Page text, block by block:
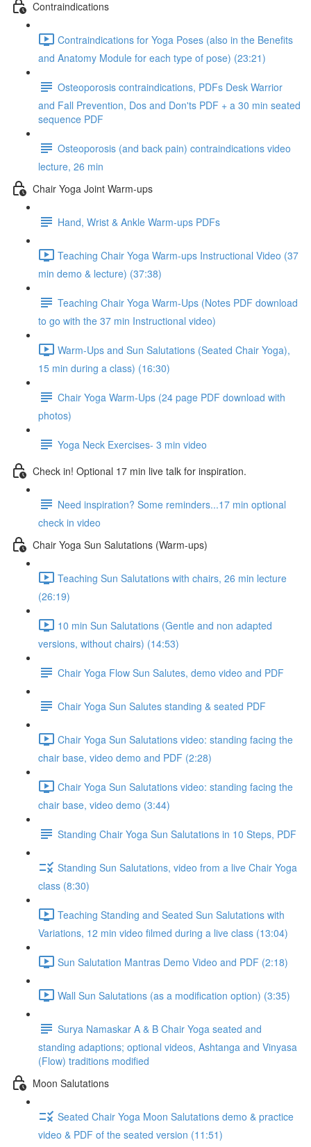
Contraindications
Contraindications for Yoga Poses (also in the Benefits
and Anatomy Module for each type of pose) (23:21)
Osteoporosis contraindications, PDFs Desk Warrior
and Fall Prevention, Dos and Don'ts PDF + a 30 min seated
sequence PDF
Osteoporosis (and back pain) contraindications video
lecture, 26 min
Chair Yoga Joint Warm-ups
Hand, Wrist & Ankle Warm-ups PDFs
Teaching Chair Yoga Warm-ups Instructional Video (37
min demo & lecture) (37:38)
Teaching Chair Yoga Warm-Ups (Notes PDF download
to go with the 37 min Instructional video)
Warm-Ups and Sun Salutations (Seated Chair Yoga),
15 min during a class) (16:30)
Chair Yoga Warm-Ups (24 page PDF download with
photos)
Yoga Neck Exercises- 3 min video
Check in! Optional 17 min live talk for inspiration.
Need inspiration? Some reminders...17 min optional
check in video
Chair Yoga Sun Salutations (Warm-ups)
Teaching Sun Salutations with chairs, 26 min lecture
(26:19)
10 min Sun Salutations (Gentle and non adapted
versions, without chairs) (14:53)
Chair Yoga Flow Sun Salutes, demo video and PDF
Chair Yoga Sun Salutes standing & seated PDF
Chair Yoga Sun Salutations video: standing facing the
chair base, video demo and PDF (2:28)
Chair Yoga Sun Salutations video: standing facing the
chair base, video demo (3:44)
Standing Chair Yoga Sun Salutations in 10 Steps, PDF
Standing Sun Salutations, video from a live Chair Yoga
class (8:30)
Teaching Standing and Seated Sun Salutations with
Variations, 12 min video filmed during a live class (13:04)
Sun Salutation Mantras Demo Video and PDF (2:18)
Wall Sun Salutations (as a modification option) (3:35)
Surya Namaskar A & B Chair Yoga seated and
standing adaptions; optional videos, Ashtanga and Vinyasa
(Flow) traditions modified
Moon Salutations
Seated Chair Yoga Moon Salutations demo & practice
video & PDF of the seated version (11:51)